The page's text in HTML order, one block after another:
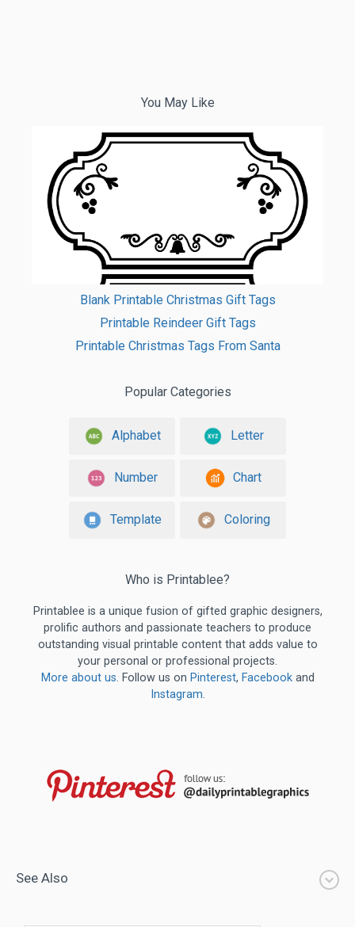
You May Like
Blank Printable Christmas Gift Tags
Printable Reindeer Gift Tags
Printable Christmas Tags From Santa
Popular Categories
Alphabet Letter
Number Chart
Template Coloring
Who is Printablee?
Printablee is a unique fusion of gifted graphic designers,
prolific authors and passionate teachers to produce
outstanding visual printable content that adds value to
your personal or professional projects.
More about us. Follow us on Pinterest, Facebookand
Instagram.
See Also